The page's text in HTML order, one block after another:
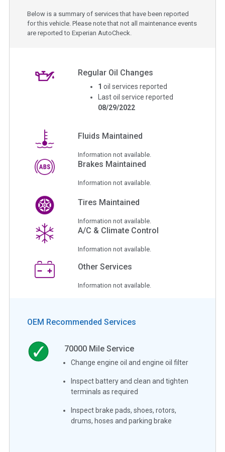
Below is a summary of services that have been reported
for this vehicle. Please note that not all maintenance events
are reported to Experian AutoCheck.
Regular Oil Changes
1 oil services reported
Last oil service reported
08/29/2022
Fluids Maintained
Information not available.
Brakes Maintained
Information not available.
Tires Maintained
Information not available.
A/C & Climate Control
Information not available.
Other Services
Information not available.
OEM Recommended Services
70000 Mile Service
Change engine oil and engine oil filter
Inspect battery and clean and tighten
terminals as required
Inspect brake pads, shoes, rotors,
drums, hoses and parking brake